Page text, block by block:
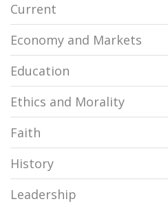
Current
Economy and Markets
Education
Ethics and Morality
Faith
History
Leadership